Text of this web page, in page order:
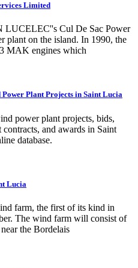
Limited
LUCELEC''s Cul De Sac Power
plant on the island. In 1990, the
MAK engines which
Plant Projects in Saint Lucia
power plant projects, bids,
and awards in Saint
database.
Lucia
farm, the first of its kind in
The wind farm will consist of
the Bordelais